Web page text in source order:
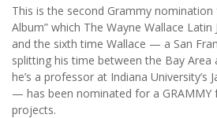
This is the second Grammy nomination
Album” which The Wayne Wallace
and the sixth time Wallace — a San
splitting his time between the Bay
he’s a professor at Indiana University’s
— has been nominated for a GRAMMY
projects.